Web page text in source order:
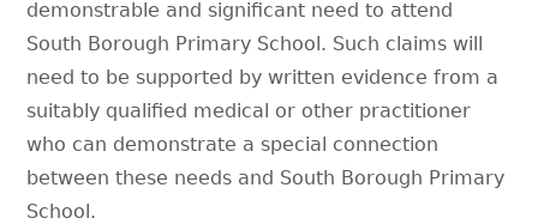
demonstrable and significant need to attend
South Borough Primary School. Such claims will
need to be supported by written evidence from a
suitably qualified medical or other practitioner
who can demonstrate a special connection
between these needs and South Borough Primary
School.